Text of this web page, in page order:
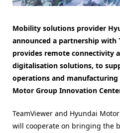
Mobility solutions provider
announced a partnership with
provides remote connectivity
digitalisation solutions, to
operations and
Motor Group Innovation
TeamViewer and Hyundai
will cooperate on bringing the